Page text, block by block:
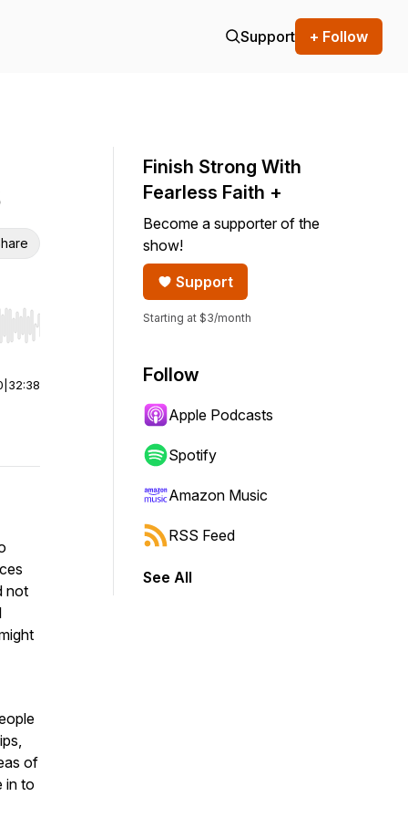
Support + Follow
Hold shift to jump forward or backward.
32:38
not
of
in to
Finish Strong With
Fearless Faith +
Become a supporter of the
show!
Support
Starting at $3/month
Follow
Apple Podcasts
Spotify
Amazon Music
RSS Feed
See All